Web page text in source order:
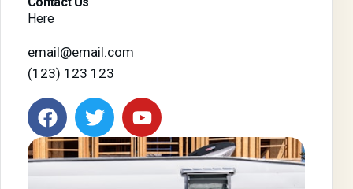
Here
email@email.com
(123) 123 123